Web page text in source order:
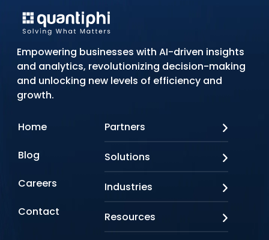
Empowering businesses with AI-driven insights
and analytics, revolutionizing decision-making
and unlocking new levels of efficiency and
growth.
Home
Blog
Careers
Contact
Partners
Looker
Oracle
Solutions
Doc AI
Industries
Resources